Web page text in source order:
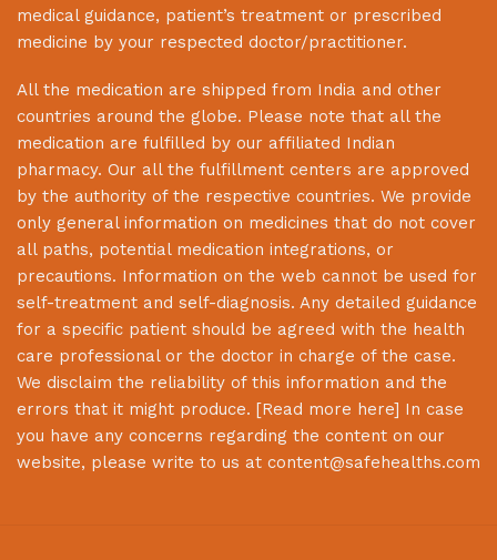
medical guidance, patient’s treatment or prescribed
medicine by your respected doctor/practitioner.
All the medication are shipped from India and other
countries around the globe. Please note that all the
medication are fulfilled by our affiliated Indian
pharmacy. Our all the fulfillment centers are approved
by the authority of the respective countries. We provide
only general information on medicines that do not cover
all paths, potential medication integrations, or
precautions. Information on the web cannot be used for
self-treatment and self-diagnosis. Any detailed guidance
for a specific patient should be agreed with the health
care professional or the doctor in charge of the case.
We disclaim the reliability of this information and the
errors that it might produce. [Read more here] In case
you have any concerns regarding the content on our
website, please write to us at content@safehealths.com